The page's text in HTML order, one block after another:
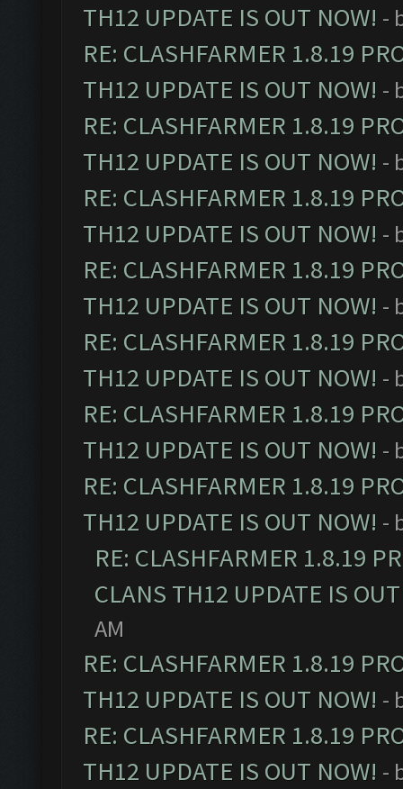
TH12 UPDATE IS OUT NOW! -
RE: CLASHFARMER 1.8.19
TH12 UPDATE IS OUT NOW! -
RE: CLASHFARMER 1.8.19
TH12 UPDATE IS OUT NOW! -
RE: CLASHFARMER 1.8.19
TH12 UPDATE IS OUT NOW! -
RE: CLASHFARMER 1.8.19
TH12 UPDATE IS OUT NOW! -
RE: CLASHFARMER 1.8.19
TH12 UPDATE IS OUT NOW! -
RE: CLASHFARMER 1.8.19
TH12 UPDATE IS OUT NOW! -
RE: CLASHFARMER 1.8.19
TH12 UPDATE IS OUT NOW! -
RE: CLASHFARMER 1.8.19
CLANS TH12 UPDATE IS
AM
RE: CLASHFARMER 1.8.19
TH12 UPDATE IS OUT NOW! -
RE: CLASHFARMER 1.8.19
TH12 UPDATE IS OUT NOW! -